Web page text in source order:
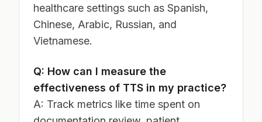
healthcare settings such as Spanish,
Chinese, Arabic, Russian, and
Vietnamese.
Q: How can I measure the
effectiveness of TTS in my practice?
A: Track metrics like time spent on